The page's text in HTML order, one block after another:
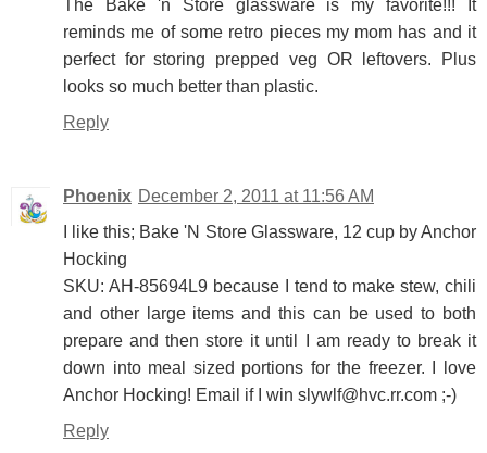
The Bake 'n Store glassware is my favorite!!! It
reminds me of some retro pieces my mom has and it
perfect for storing prepped veg OR leftovers. Plus
looks so much better than plastic.
Reply
Phoenix December 2, 2011 at 11:56 AM
I like this; Bake 'N Store Glassware, 12 cup by Anchor
Hocking
SKU: AH-85694L9 because I tend to make stew, chili
and other large items and this can be used to both
prepare and then store it until I am ready to break it
down into meal sized portions for the freezer. I love
Anchor Hocking! Email if I win slywlf@hvc.rr.com ;-)
Reply